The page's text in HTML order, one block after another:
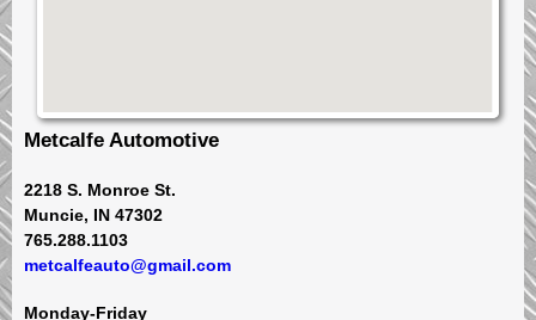
Metcalfe Automotive
2218 S. Monroe St.
Muncie, IN 47302
765.288.1103
metcalfeauto@gmail.com
Monday-Friday